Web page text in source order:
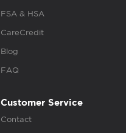
FSA & HSA
CareCredit
Blog
FAQ
Customer Service
Contact